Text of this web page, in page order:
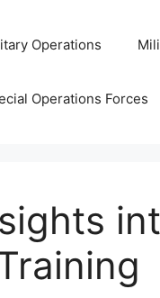
Operations
Operations Forces